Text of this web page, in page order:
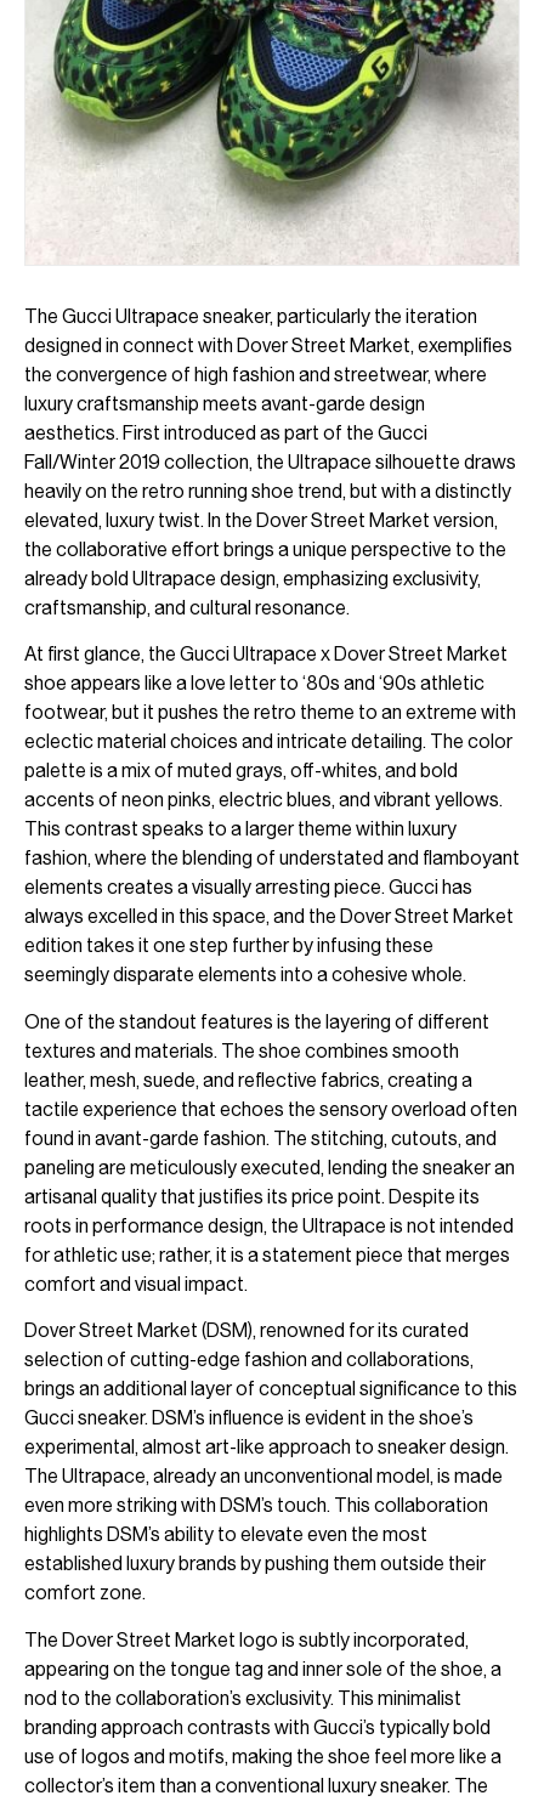
The Gucci Ultrapace sneaker, particularly the iteration
designed in connect with Dover Street Market, exemplifies
the convergence of high fashion and streetwear, where
luxury craftsmanship meets avant-garde design
aesthetics. First introduced as part of the Gucci
Fall/Winter 2019 collection, the Ultrapace silhouette draws
heavily on the retro running shoe trend, but with a distinctly
elevated, luxury twist. In the Dover Street Market version,
the collaborative effort brings a unique perspective to the
already bold Ultrapace design, emphasizing exclusivity,
craftsmanship, and cultural resonance.
At first glance, the Gucci Ultrapace x Dover Street Market
shoe appears like a love letter to ‘80s and ‘90s athletic
footwear, but it pushes the retro theme to an extreme with
eclectic material choices and intricate detailing. The color
palette is a mix of muted grays, off-whites, and bold
accents of neon pinks, electric blues, and vibrant yellows.
This contrast speaks to a larger theme within luxury
fashion, where the blending of understated and flamboyant
elements creates a visually arresting piece. Gucci has
always excelled in this space, and the Dover Street Market
edition takes it one step further by infusing these
seemingly disparate elements into a cohesive whole.
One of the standout features is the layering of different
textures and materials. The shoe combines smooth
leather, mesh, suede, and reflective fabrics, creating a
tactile experience that echoes the sensory overload often
found in avant-garde fashion. The stitching, cutouts, and
paneling are meticulously executed, lending the sneaker an
artisanal quality that justifies its price point. Despite its
roots in performance design, the Ultrapace is not intended
for athletic use; rather, it is a statement piece that merges
comfort and visual impact.
Dover Street Market (DSM), renowned for its curated
selection of cutting-edge fashion and collaborations,
brings an additional layer of conceptual significance to this
Gucci sneaker. DSM’s influence is evident in the shoe’s
experimental, almost art-like approach to sneaker design.
The Ultrapace, already an unconventional model, is made
even more striking with DSM’s touch. This collaboration
highlights DSM’s ability to elevate even the most
established luxury brands by pushing them outside their
comfort zone.
The Dover Street Market logo is subtly incorporated,
appearing on the tongue tag and inner sole of the shoe, a
nod to the collaboration’s exclusivity. This minimalist
branding approach contrasts with Gucci’s typically bold
use of logos and motifs, making the shoe feel more like a
collector’s item than a conventional luxury sneaker. The